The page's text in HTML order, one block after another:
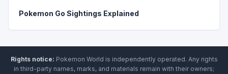
Pokemon Go Sightings Explained
Rights notice: Pokemon World is independently operated. Any rights
in third-party names, marks, and materials remain with their owners;